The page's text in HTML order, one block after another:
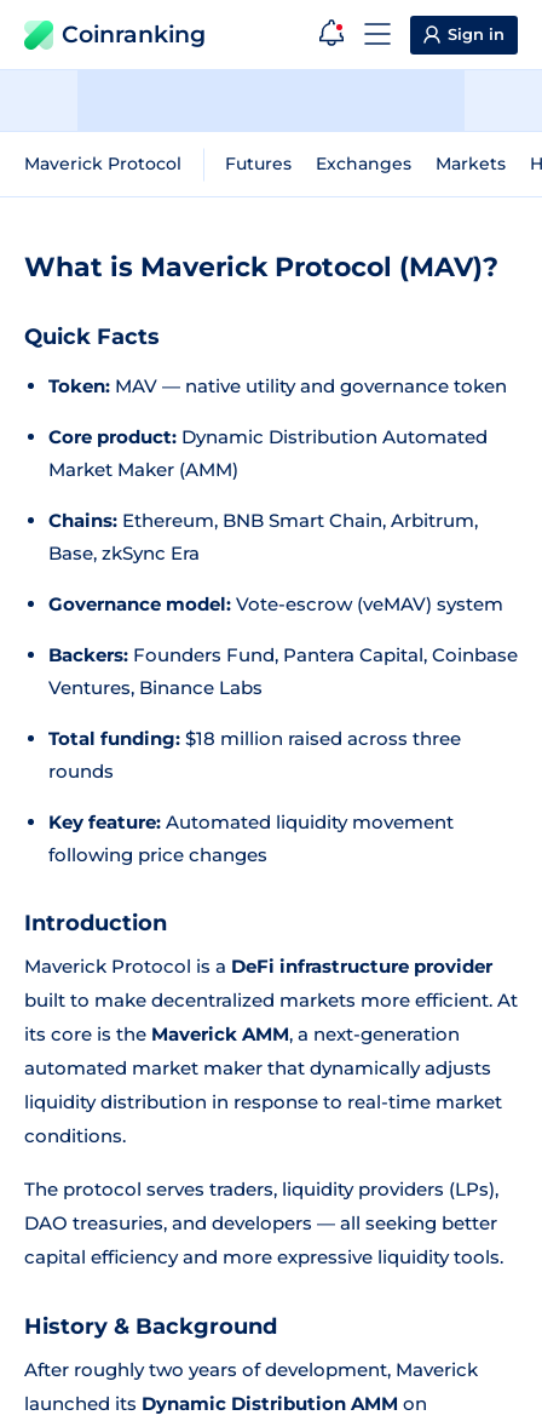
Coinranking Sign in
Maverick Protocol Futures Exchanges Markets
What is Maverick Protocol (MAV)?
Quick Facts
Token: MAV — native utility and governance token
Core product: Dynamic Distribution Automated
Market Maker (AMM)
Chains: Ethereum, BNB Smart Chain, Arbitrum,
Base, zkSync Era
Governance model: Vote-escrow (veMAV) system
Backers: Founders Fund, Pantera Capital, Coinbase
Ventures, Binance Labs
Total funding: $18 million raised across three
rounds
Key feature: Automated liquidity movement
following price changes
Introduction
Maverick Protocol is a DeFi infrastructure provider
built to make decentralized markets more efficient. At
its core is the Maverick AMM, a next-generation
automated market maker that dynamically adjusts
liquidity distribution in response to real-time market
conditions.
The protocol serves traders, liquidity providers (LPs),
DAO treasuries, and developers — all seeking better
capital efficiency and more expressive liquidity tools.
History & Background
After roughly two years of development, Maverick
launched its Dynamic Distribution AMM on